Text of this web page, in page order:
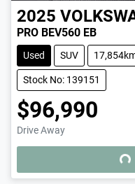
2025
PRO BEV560 EB
Used SUV
Stock No: 139151
$96,990
Drive Away